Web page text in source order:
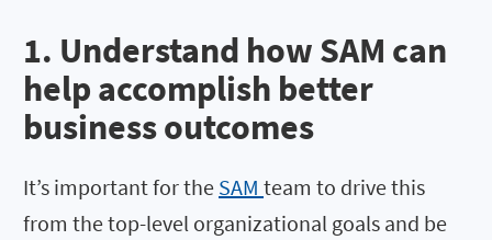
1. Understand how SAM can
help accomplish better
business outcomes
It’s important for the SAM team to drive this
from the top-level organizational goals and be